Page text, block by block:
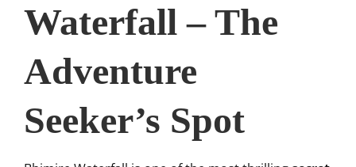
Waterfall – The
Adventure
Seeker’s Spot